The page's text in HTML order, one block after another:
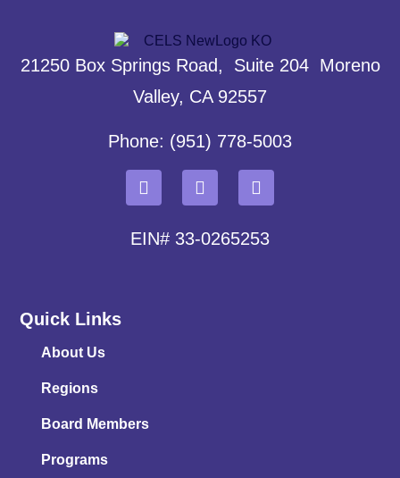
21250 Box Springs Road, Suite 204 Moreno
Valley, CA 92557
Phone: (951) 778-5003
EIN# 33-0265253
Quick Links
About Us
Regions
Board Members
Programs